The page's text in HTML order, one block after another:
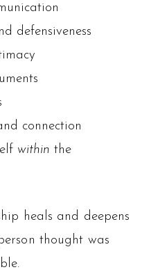
defensiveness
connection
within the
heals and deepens
thought was